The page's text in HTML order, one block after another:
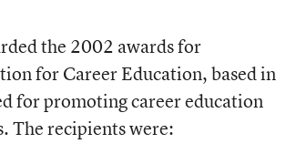
the 2002 awards for
for Career Education, based in
for promoting career education
The recipients were: